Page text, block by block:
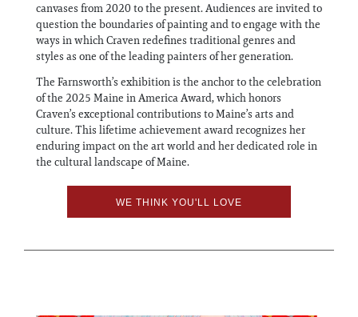
canvases from 2020 to the present. Audiences are invited to
question the boundaries of painting and to engage with the
ways in which Craven redefines traditional genres and
styles as one of the leading painters of her generation.
The Farnsworth’s exhibition is the anchor to the celebration
of the 2025 Maine in America Award, which honors
Craven’s exceptional contributions to Maine’s arts and
culture. This lifetime achievement award recognizes her
enduring impact on the art world and her dedicated role in
the cultural landscape of Maine.
WE THINK YOU'LL LOVE